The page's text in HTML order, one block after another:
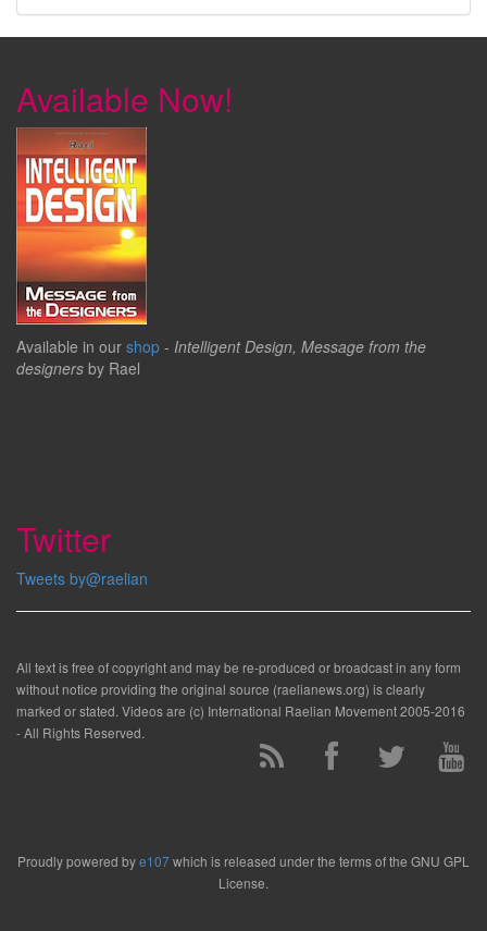
Available Now!
Available in our shop - Intelligent Design, Message from the
designers by Rael
Twitter
Tweets by@raelian
All text is free of copyright and may be re-produced or broadcast in any form
without notice providing the original source (raelianews.org) is clearly
marked or stated. Videos are (c) International Raelian Movement 2005-2016
- All Rights Reserved.
Proudly powered bye107which is released under the terms of the GNU GPL
License.